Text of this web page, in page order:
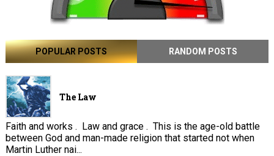
POPULAR POSTS RANDOM POSTS
The Law
Faith and works . Law and grace . This is the age-old battle
between God and man-made religion that started not when
Martin Luther nai...